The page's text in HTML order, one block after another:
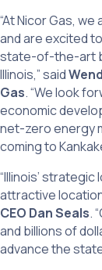
“At Nicor Gas,
and are excited
state-of-the-art
Illinois,” said
Gas. “We look
economic
net-zero energy
coming to
“Illinois’
attractive
CEO Dan Seals.
and billions of
advance the